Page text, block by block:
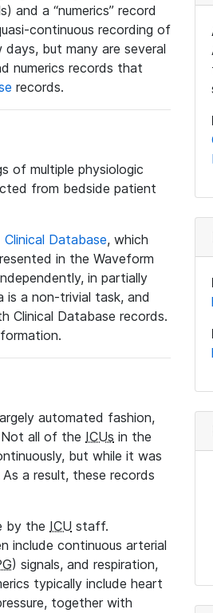
and a “numerics” record
continuous recording of
but many are several
numerics records that
records.
of multiple physiologic
from bedside patient
Database, which
in the Waveform
in partially
a non-trivial task, and
Clinical Database records.
automated fashion,
all of the ICUs in the
but while it was
a result, these records
by the ICU staff.
include continuous arterial
) signals, and respiration,
typically include heart
together with